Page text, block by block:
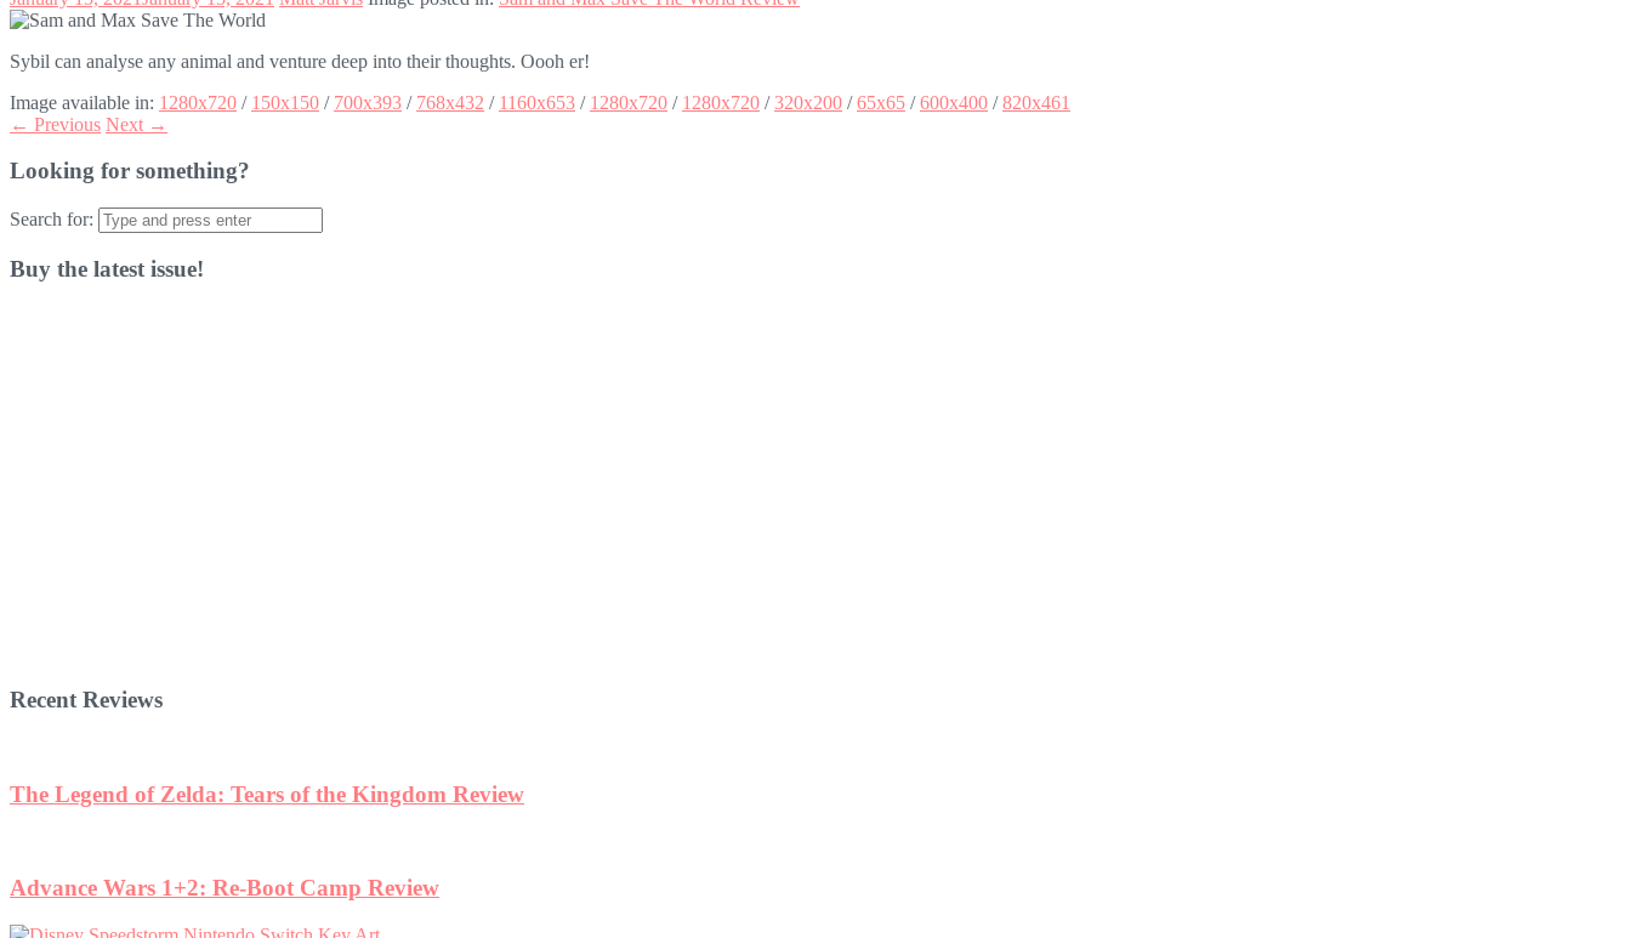
Sybil can analyse any animal and venture deep into their thoughts. Oooh er!
Image available in: 1280x720 / 150x150 / 700x393 / 768x432 / 1160x653 / 1280x720 / 1280x720 /320x200 /65x65 /600x400 /820x461
← Previous Next →
Looking for something?
Search for:
Buy the latest issue!
Recent Reviews
The Legend of Zelda: Tears of the Kingdom Review
Advance Wars 1+2: Re-Boot Camp Review